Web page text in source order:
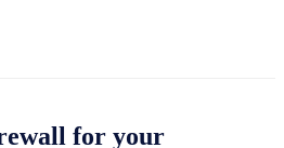
for your